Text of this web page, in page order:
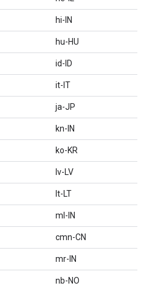
hi-IN
hu-HU
id-ID
it-IT
ja-JP
kn-IN
ko-KR
lv-LV
lt-LT
ml-IN
cmn-CN
mr-IN
nb-NO